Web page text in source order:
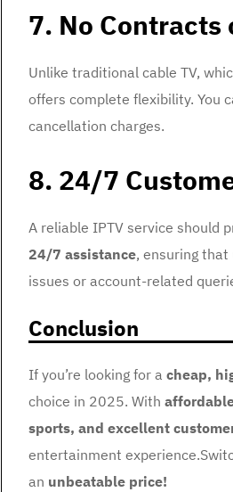
7. No Contracts
Unlike traditional cable TV,
offers complete flexibility. You
cancellation charges.
8. 24/7
A reliable IPTV service should
24/7 assistance, ensuring
issues or account-related
Conclusion
If you’re looking for a cheap,
choice in 2025. With
sports, and excellent
entertainment
an unbeatable price!